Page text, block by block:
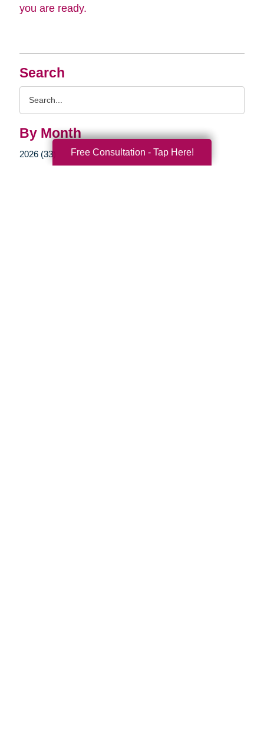
Search
By Month
2026 (33)
2025 (52)
you are ready.
Free Consultation - Tap Here!